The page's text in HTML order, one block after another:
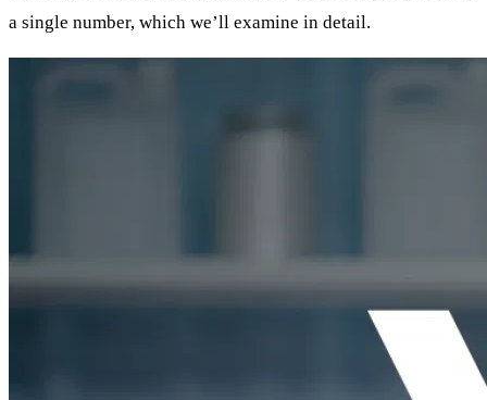
a single number, which we’ll examine in detail.